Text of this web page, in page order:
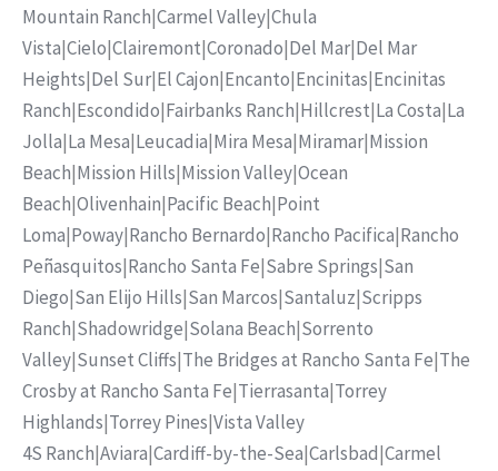
Mountain Ranch|Carmel Valley|Chula
Vista|Cielo|Clairemont|Coronado|Del Mar|Del Mar
Heights|Del Sur|El Cajon|Encanto|Encinitas|Encinitas
Ranch|Escondido|Fairbanks Ranch|Hillcrest|La Costa|La
Jolla|La Mesa|Leucadia|Mira Mesa|Miramar|Mission
Beach|Mission Hills|Mission Valley|Ocean
Beach|Olivenhain|Pacific Beach|Point
Loma|Poway|Rancho Bernardo|Rancho Pacifica|Rancho
Peñasquitos|Rancho Santa Fe|Sabre Springs|San
Diego|San Elijo Hills|San Marcos|Santaluz|Scripps
Ranch|Shadowridge|Solana Beach|Sorrento
Valley|Sunset Cliffs|The Bridges at Rancho Santa Fe|The
Crosby at Rancho Santa Fe|Tierrasanta|Torrey
Highlands|Torrey Pines|Vista Valley
4S Ranch|Aviara|Cardiff-by-the-Sea|Carlsbad|Carmel